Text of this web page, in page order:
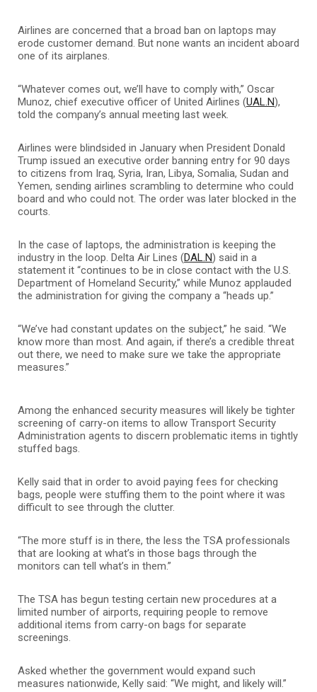
Airlines are concerned that a broad ban on laptops may
erode customer demand. But none wants an incident aboard
one of its airplanes.
“Whatever comes out, we’ll have to comply with,” Oscar
Munoz, chief executive officer of United Airlines (UAL.N),
told the company’s annual meeting last week.
Airlines were blindsided in January when President Donald
Trump issued an executive order banning entry for 90 days
to citizens from Iraq, Syria, Iran, Libya, Somalia, Sudan and
Yemen, sending airlines scrambling to determine who could
board and who could not. The order was later blocked in the
courts.
In the case of laptops, the administration is keeping the
industry in the loop. Delta Air Lines (DAL.N) said in a
statement it “continues to be in close contact with the U.S.
Department of Homeland Security,” while Munoz applauded
the administration for giving the company a “heads up.”
“We’ve had constant updates on the subject,” he said. “We
know more than most. And again, if there’s a credible threat
out there, we need to make sure we take the appropriate
measures.”
Among the enhanced security measures will likely be tighter
screening of carry-on items to allow Transport Security
Administration agents to discern problematic items in tightly
stuffed bags.
Kelly said that in order to avoid paying fees for checking
bags, people were stuffing them to the point where it was
difficult to see through the clutter.
“The more stuff is in there, the less the TSA professionals
that are looking at what’s in those bags through the
monitors can tell what’s in them.”
The TSA has begun testing certain new procedures at a
limited number of airports, requiring people to remove
additional items from carry-on bags for separate
screenings.
Asked whether the government would expand such
measures nationwide, Kelly said: “We might, and likely will.”